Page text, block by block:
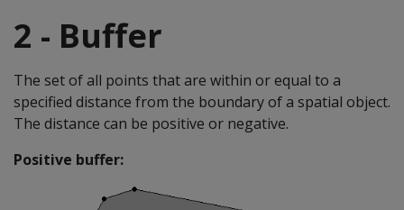
2 - Buffer
The set of all points that are within or equal to a
specified distance from the boundary of a spatial object.
The distance can be positive or negative.
Positive buffer: